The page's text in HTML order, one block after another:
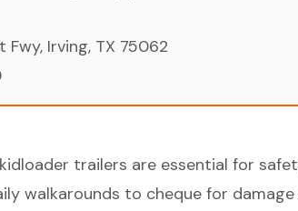
Fwy, Irving, TX 75062
trailers are essential for
walkarounds to cheque for